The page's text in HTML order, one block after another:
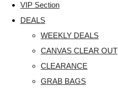
VIP Section
DEALS
WEEKLY DEALS
CANVAS CLEAR OUT
CLEARANCE
GRAB BAGS